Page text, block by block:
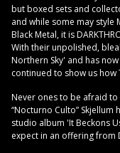
but boxed sets and
and while some may style
Black Metal, it is
With their unpolished,
Northern Sky' and has
continued to show us how
Never ones to be afraid to
“Nocturno Culto”
studio album 'It Beckons
expect in an offering from